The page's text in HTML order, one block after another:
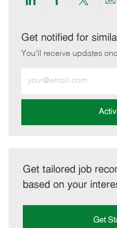
Share
LinkedIn
Share
Facebook
Share
twitter
Get notified for
You'll receive updates
Email
address
Get tailored job
based on your
Get